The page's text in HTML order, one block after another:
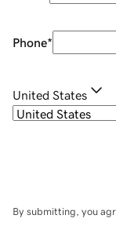
Phone*
United States
By submitting, you